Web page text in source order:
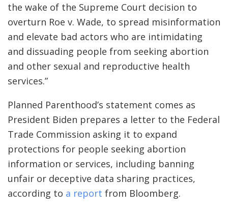
the wake of the Supreme Court decision to
overturn Roe v. Wade, to spread misinformation
and elevate bad actors who are intimidating
and dissuading people from seeking abortion
and other sexual and reproductive health
services.”
Planned Parenthood’s statement comes as
President Biden prepares a letter to the Federal
Trade Commission asking it to expand
protections for people seeking abortion
information or services, including banning
unfair or deceptive data sharing practices,
according to a report from Bloomberg.